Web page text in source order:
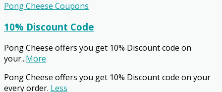
Pong Cheese Coupons
10% Discount Code
Pong Cheese offers you get 10% Discount code on
your...More
Pong Cheese offers you get 10% Discount code on your
every order. Less